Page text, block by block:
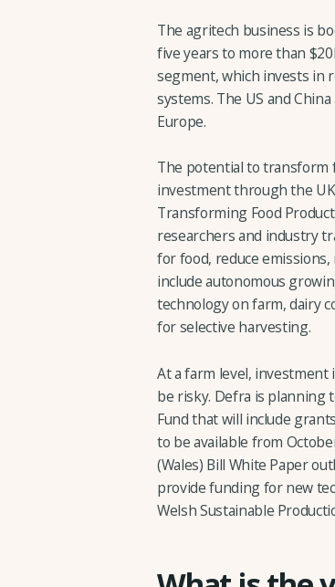
The agritech business is
five years to more than
segment, which invests in
systems. The US and
Europe.
The potential to transform
investment through the
Transforming Food
researchers and industry
for food, reduce
include autonomous
technology on farm, dairy
for selective harvesting.
At a farm level, investment
be risky. Defra is
Fund that will include
to be available from
(Wales) Bill White Paper
provide funding for new
Welsh Sustainable